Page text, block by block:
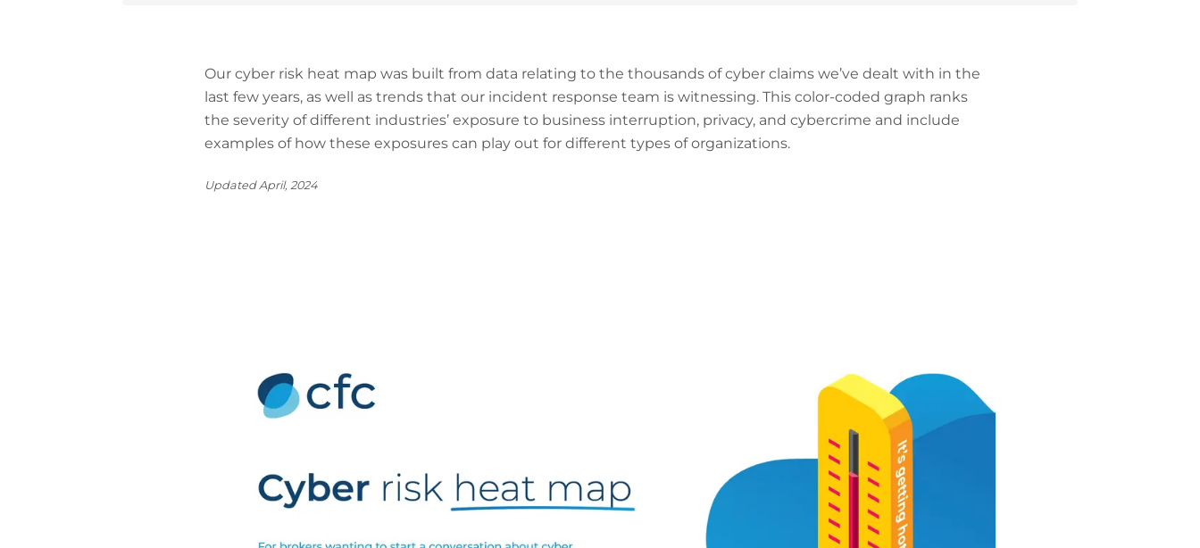
Our cyber risk heat map was built from data relating to the thousands of cyber claims we’ve dealt with in the
last few years, as well as trends that our incident response team is witnessing. This color-coded graph ranks
the severity of different industries’ exposure to business interruption, privacy, and cybercrime and include
examples of how these exposures can play out for different types of organizations.
Updated April, 2024